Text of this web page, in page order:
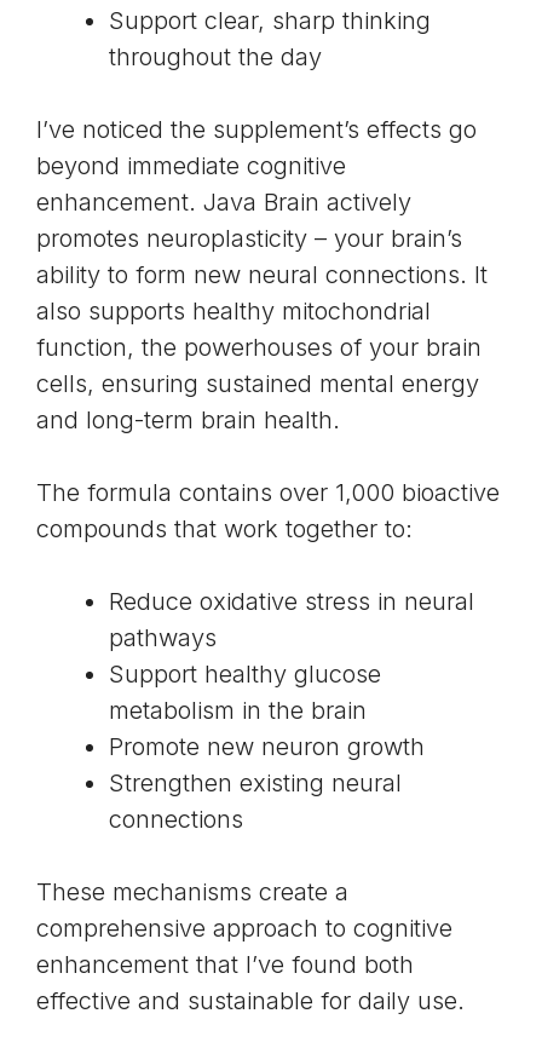
Support clear, sharp thinking
throughout the day
I’ve noticed the supplement’s effects go
beyond immediate cognitive
enhancement. Java Brain actively
promotes neuroplasticity – your brain’s
ability to form new neural connections. It
also supports healthy mitochondrial
function, the powerhouses of your brain
cells, ensuring sustained mental energy
and long-term brain health.
The formula contains over 1,000 bioactive
compounds that work together to:
Reduce oxidative stress in neural
pathways
Support healthy glucose
metabolism in the brain
Promote new neuron growth
Strengthen existing neural
connections
These mechanisms create a
comprehensive approach to cognitive
enhancement that I’ve found both
effective and sustainable for daily use.